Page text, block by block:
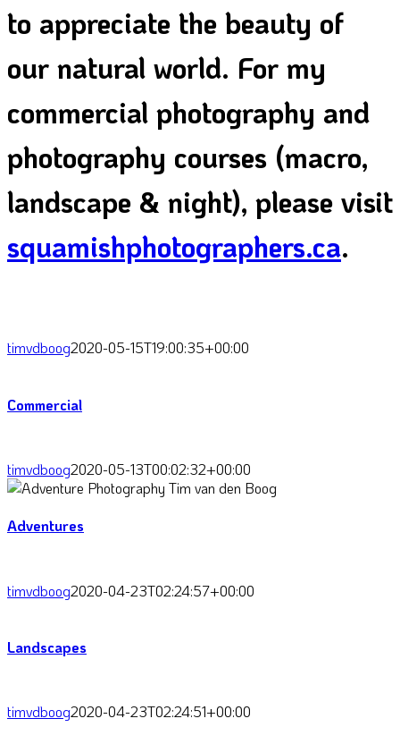
to appreciate the beauty of
our natural world. For my
commercial photography and
photography courses (macro,
landscape & night), please visit
squamishphotographers.ca.
timvdboog2020-05-15T19:00:35+00:00
Commercial
timvdboog2020-05-13T00:02:32+00:00
Adventures
timvdboog2020-04-23T02:24:57+00:00
Landscapes
timvdboog2020-04-23T02:24:51+00:00